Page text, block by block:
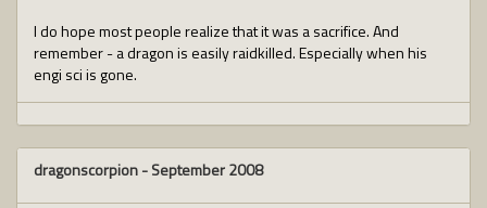
I do hope most people realize that it was a sacrifice. And
remember - a dragon is easily raidkilled. Especially when his
engi sci is gone.
dragonscorpion-September 2008